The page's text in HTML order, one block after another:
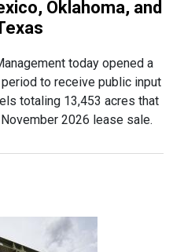
Oklahoma, and
today opened a
to receive public input
totaling 13,453 acres that
2026 lease sale.